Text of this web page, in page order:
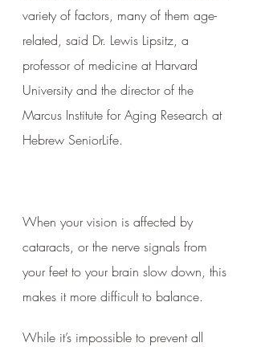
variety of factors, many of them age-
related, said Dr. Lewis Lipsitz, a
professor of medicine at Harvard
University and the director of the
Marcus Institute for Aging Research at
Hebrew SeniorLife.
When your vision is affected by
cataracts, or the nerve signals from
your feet to your brain slow down, this
makes it more difficult to balance.
While it’s impossible to prevent all